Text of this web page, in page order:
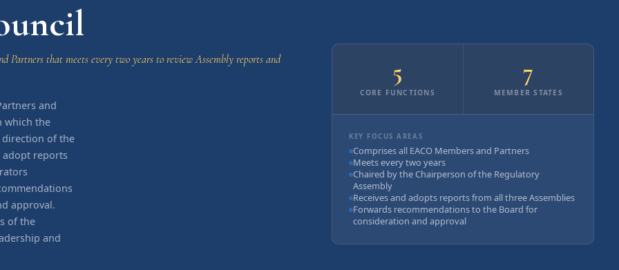
Partners that meets every two years to review Assembly reports and
and
which the
direction of the
adopt reports
approval.
of the
and
5
CORE FUNCTIONS
7
MEMBER STATES
KEY FOCUS AREAS
Comprises all EACO Members and Partners
Meets every two years
Chaired by the Chairperson of the Regulatory
Assembly
Receives and adopts reports from all three Assemblies
Forwards recommendations to the Board for
consideration and approval